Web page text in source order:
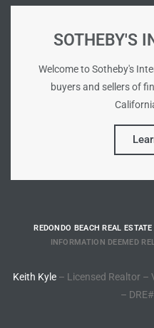
SOTHEBY'S
Welcome to Sotheby's
buyers and sellers of
REDONDO BEACH REAL
INFORMATION DEEMED
Keith Kyle – Licensed Realtor –
–